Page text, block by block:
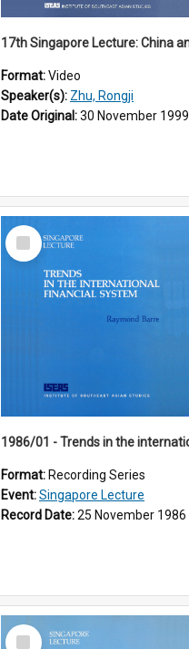
Format:Video
Speaker(s): Zhu, Rongji
Date Original:30 November 1999
Select
Item
Format: Recording Series
Event:Singapore Lecture
Record Date:25 November 1986
Select